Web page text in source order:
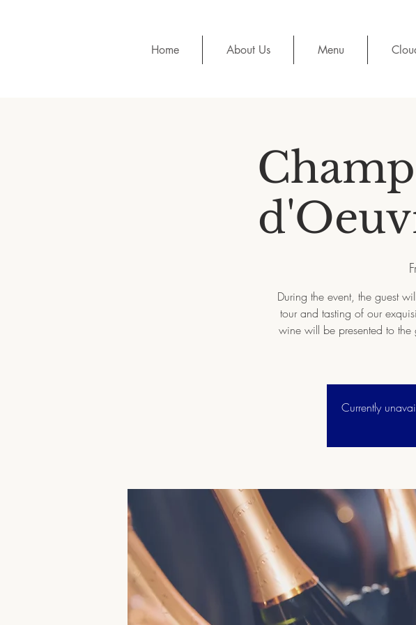
Home About Us Menu
During the event, the guest
tour and tasting of our
wine will be presented to
Currently